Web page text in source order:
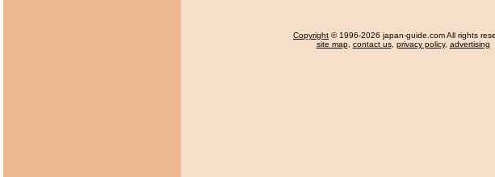
Copyright © 1996-2026 japan-guide.com All rights
site map, contact us, privacy policy, advertising